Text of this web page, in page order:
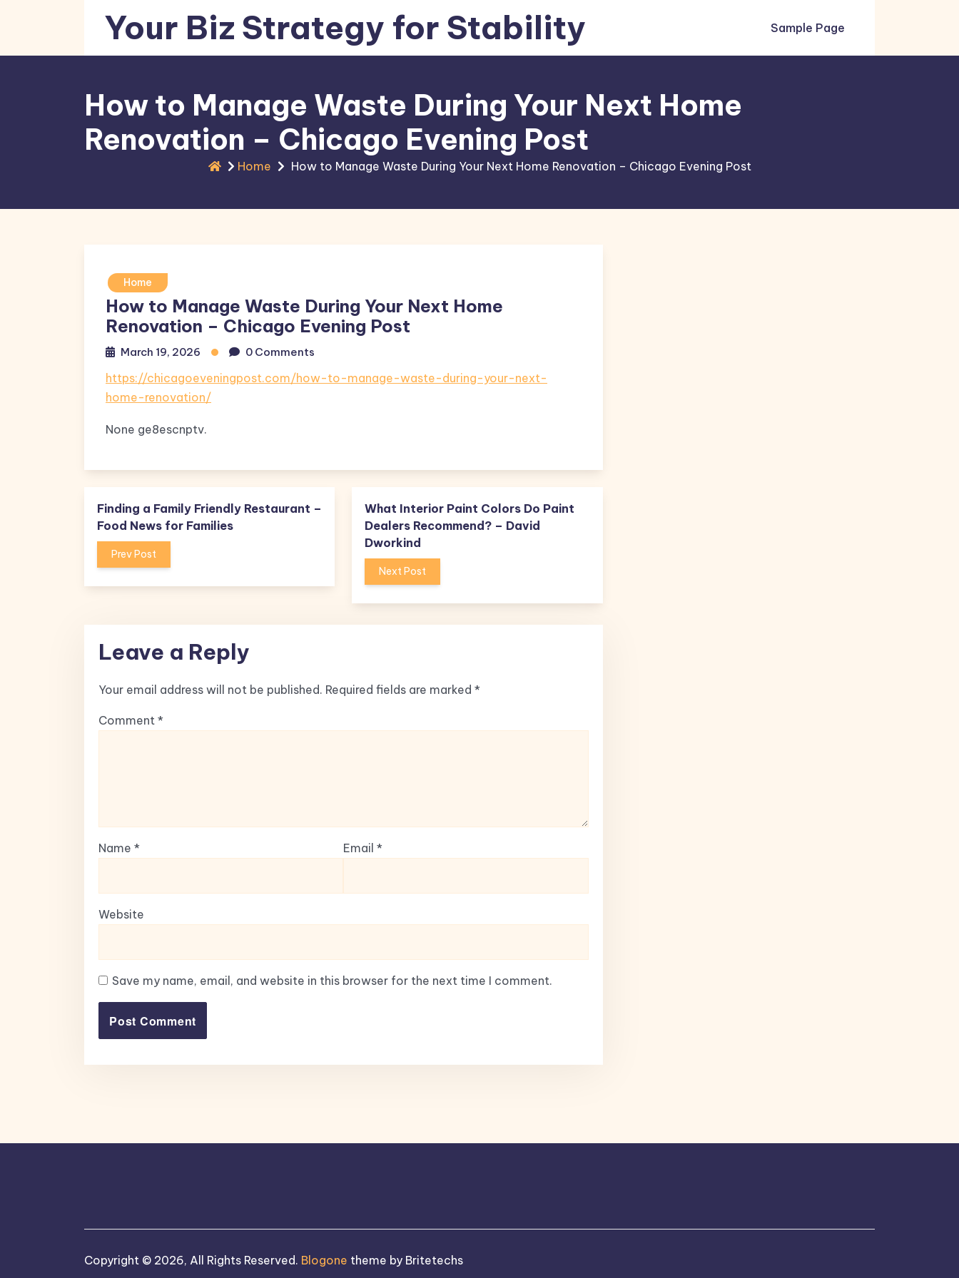
Your Biz Strategy for Stability Sample Page
How to Manage Waste During Your Next Home
Renovation – Chicago Evening Post
Home How to Manage Waste During Your Next Home Renovation – Chicago Evening Post
Home
How to Manage Waste During Your Next Home
Renovation – Chicago Evening Post
March 19, 2026 0 Comments
https://chicagoeveningpost.com/how-to-manage-waste-during-your-next-
home-renovation/
None ge8escnptv.
Finding a Family Friendly Restaurant –
Food News for Families
Prev Post
What Interior Paint Colors Do Paint
Dealers Recommend? – David
Dworkind
Next Post
Leave a Reply
Your email address will not be published. Required fields are marked *
Comment *
Name * Email*
Website
Save my name, email, and website in this browser for the next time I comment.
Copyright © 2026, All Rights Reserved. Blogone theme by Britetechs